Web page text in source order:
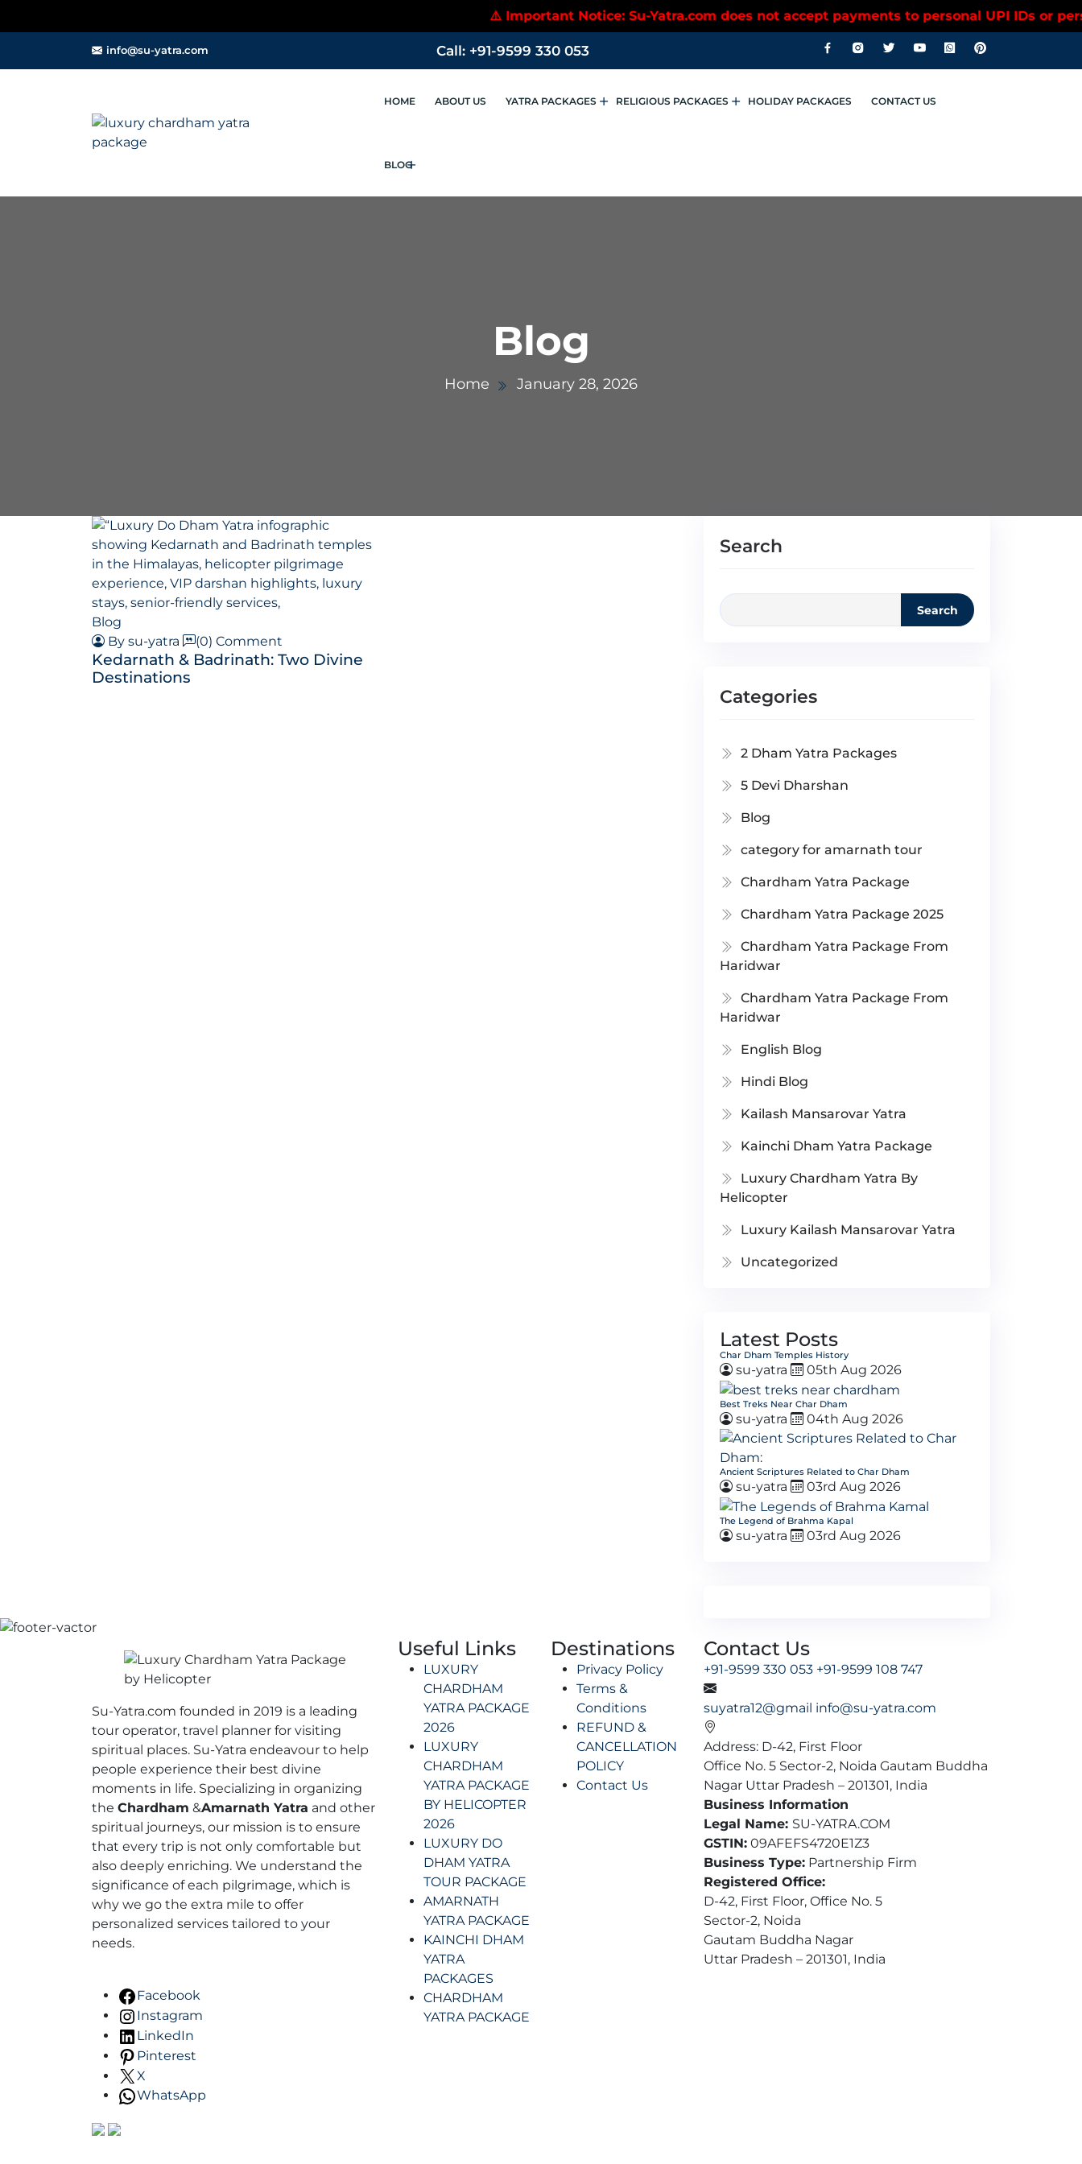
⚠️ Important Notice: Su-Yatra.com does not accept payments to personal UPI IDs or personal
info@su-yatra.com Call: +91-9599 330 053
HOME ABOUT US YATRA PACKAGES RELIGIOUS PACKAGES HOLIDAY PACKAGES CONTACT US
BLOG
Blog
Home January 28, 2026
Blog
By su-yatra
(0) Comment
Kedarnath & Badrinath: Two Divine
Destinations
Search
Search
Categories
2 Dham Yatra Packages
5 Devi Dharshan
Blog
category for amarnath tour
Chardham Yatra Package
Chardham Yatra Package 2025
Chardham Yatra Package From
Haridwar
Chardham Yatra Package From
Haridwar
English Blog
Hindi Blog
Kailash Mansarovar Yatra
Kainchi Dham Yatra Package
Luxury Chardham Yatra By
Helicopter
Luxury Kailash Mansarovar Yatra
Uncategorized
Latest Posts
Char Dham Temples History
su-yatra 05th Aug 2026
Best Treks Near Char Dham
su-yatra 04th Aug 2026
Ancient Scriptures Related to Char Dham
su-yatra 03rd Aug 2026
The Legend of Brahma Kapal
su-yatra 03rd Aug 2026
Su-Yatra.com founded in 2019 is a leading
tour operator, travel planner for visiting
spiritual places. Su-Yatra endeavour to help
people experience their best divine
moments in life. Specializing in organizing
the Chardham &Amarnath Yatra and other
spiritual journeys, our mission is to ensure
that every trip is not only comfortable but
also deeply enriching. We understand the
significance of each pilgrimage, which is
why we go the extra mile to offer
personalized services tailored to your
needs.
Facebook
Instagram
LinkedIn
Pinterest
X
WhatsApp
Useful Links
LUXURY
CHARDHAM
YATRA PACKAGE
2026
LUXURY
CHARDHAM
YATRA PACKAGE
BY HELICOPTER
2026
LUXURY DO
DHAM YATRA
TOUR PACKAGE
AMARNATH
YATRA PACKAGE
KAINCHI DHAM
YATRA
PACKAGES
CHARDHAM
YATRA PACKAGE
Destinations
Privacy Policy
Terms &
Conditions
REFUND &
CANCELLATION
POLICY
Contact Us
Contact Us
+91-9599 330 053 +91-9599 108 747
suyatra12@gmail info@su-yatra.com
Address: D-42, First Floor
Office No. 5 Sector-2, Noida Gautam Buddha
Nagar Uttar Pradesh – 201301, India
Business Information
Legal Name: SU-YATRA.COM
GSTIN: 09AFEFS4720E1Z3
Business Type: Partnership Firm
Registered Office:
D-42, First Floor, Office No. 5
Sector-2, Noida
Gautam Buddha Nagar
Uttar Pradesh – 201301, India